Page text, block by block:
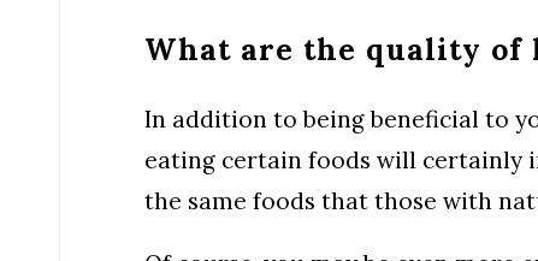
What are the quality of
In addition to being beneficial to
eating certain foods will certainly
the same foods that those with